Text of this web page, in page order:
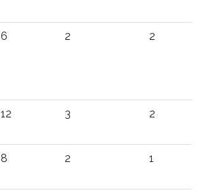
6 2 2
12 3 2
8 2 1